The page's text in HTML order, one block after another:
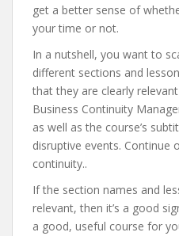
get a better sense of
your time or not.
In a nutshell, you want to
different sections and
that they are clearly
Business Continuity
as well as the course’s
disruptive events. Continue
continuity..
If the section names and
relevant, then it’s a good
a good, useful course for